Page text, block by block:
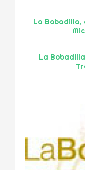
La Bobadilla,
La